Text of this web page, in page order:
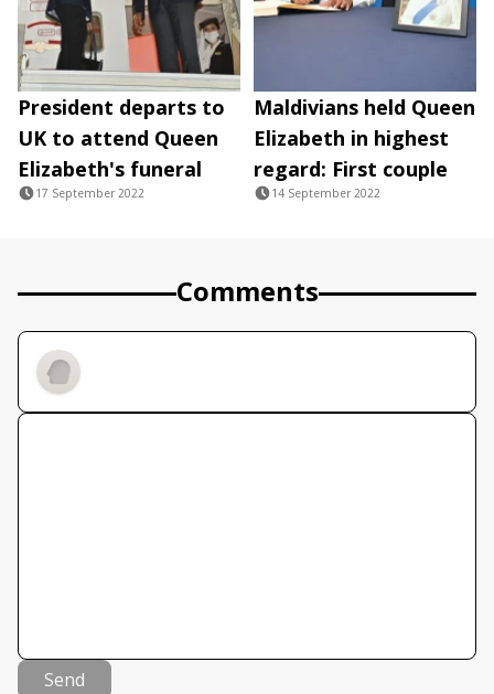
President departs to
UK to attend Queen
Elizabeth's funeral
17 September 2022
Maldivians held Queen
Elizabeth in highest
regard: First couple
14 September 2022
Comments
Send